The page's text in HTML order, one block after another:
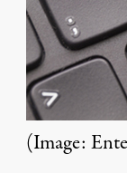
(Image: